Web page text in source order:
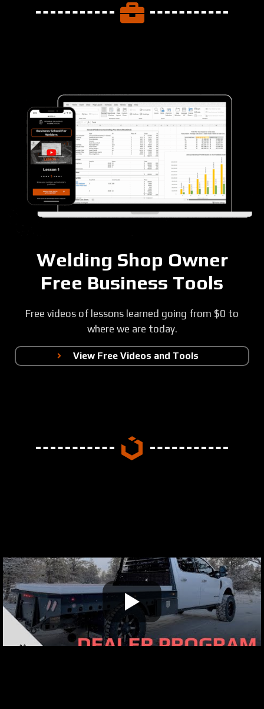
Welding Shop Owner
Free Business Tools
Free videos of lessons learned going from $0 to
where we are today.
View Free Videos and Tools